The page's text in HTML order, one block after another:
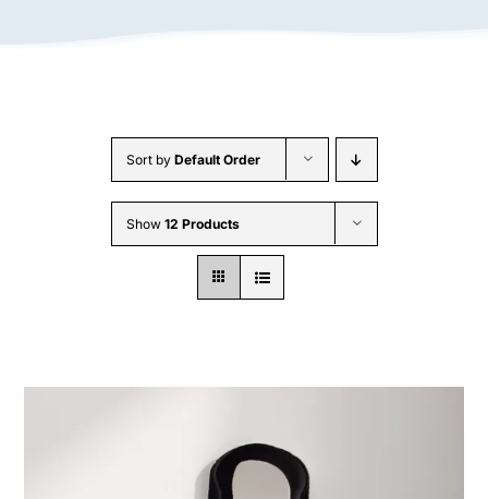
Wholesale B2B
Sort by Default Order
Show 12 Products